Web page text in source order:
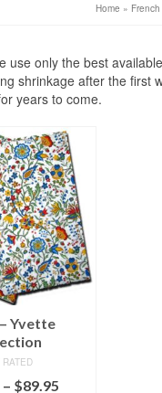
Home »
use only the best
shrinkage after the first
years to come.
Yvette
RATED
– $89.95